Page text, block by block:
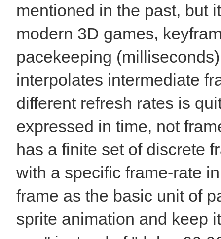
mentioned in the past, but
modern 3D games,
pacekeeping
interpolates intermediate
different refresh rates is
expressed in time, not
has a finite set of discrete
with a specific frame-rate
frame as the basic unit of
sprite animation and keep